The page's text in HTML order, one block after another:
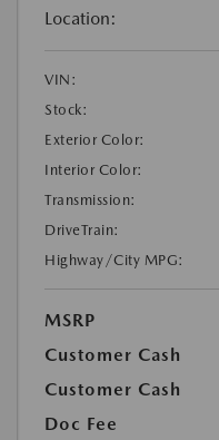
Location:
VIN:
Stock:
Exterior Color:
Interior Color:
Transmission:
DriveTrain:
Highway/City MPG:
MSRP
Customer Cash
Customer Cash
Doc Fee